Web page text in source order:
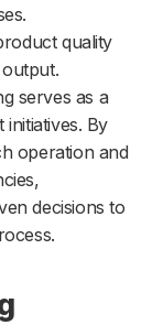
quality
serves as a
By
operation and
decisions to